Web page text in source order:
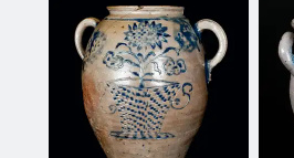
Oct 22, 2016
July 16, 2016